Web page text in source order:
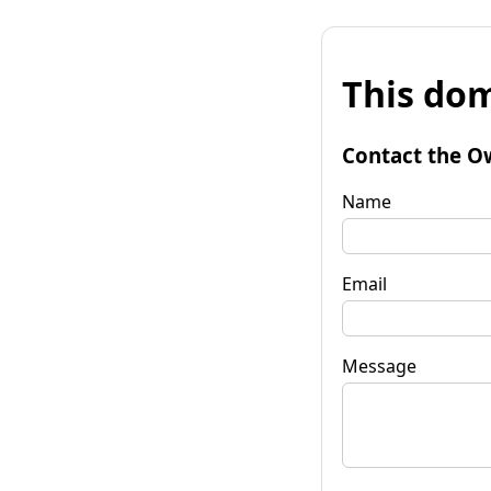
This
Contact the
Name
Email
Message